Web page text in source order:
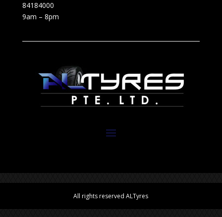
84184000
9am – 8pm
All rights reserved ALTyres